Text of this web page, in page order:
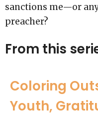
sanctions me—or
preacher?
From this
Coloring
Youth,